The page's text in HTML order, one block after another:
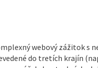
webový zážitok s
do tretích krajín